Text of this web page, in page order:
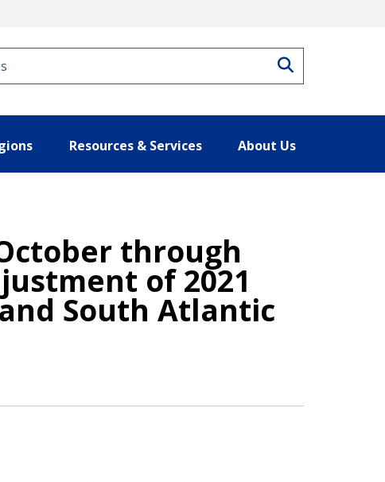
Resources & Services About Us
through
of 2021
South Atlantic